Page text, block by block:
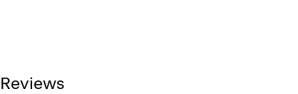
Reviews